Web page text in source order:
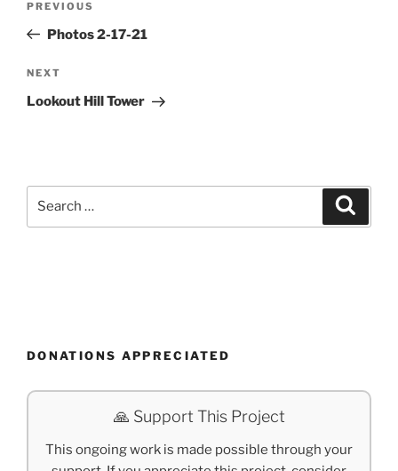
Previous
Post
PREVIOUS
Photos 2-17-21
Next
Post
NEXT
Lookout Hill Tower
DONATIONS APPRECIATED
🙏 Support This Project
This ongoing work is made possible through your